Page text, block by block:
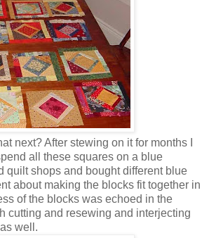
next? After stewing on it for months I
all these squares on a blue
quilt shops and bought different blue
about making the blocks fit together in
of the blocks was echoed in the
cutting and resewing and interjecting
well.